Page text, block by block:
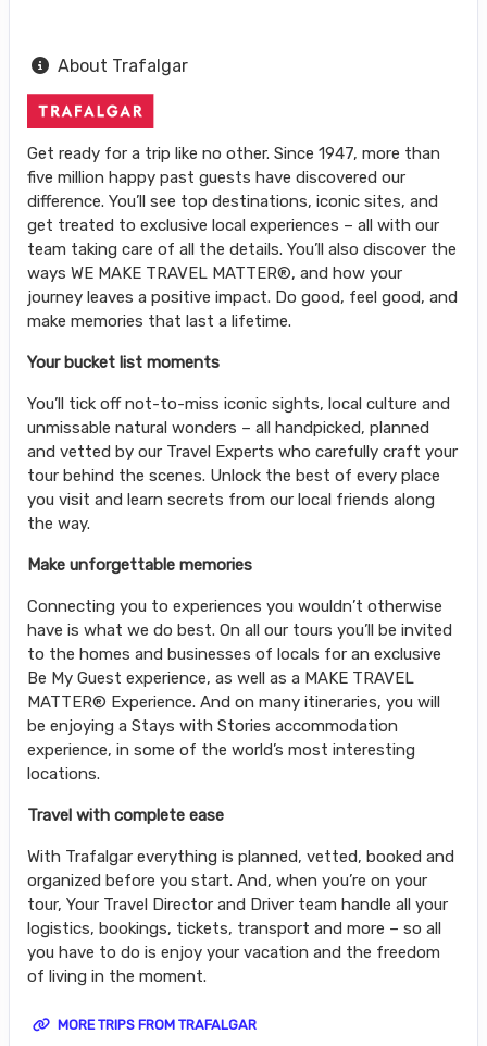
About Trafalgar
Get ready for a trip like no other. Since 1947, more than
five million happy past guests have discovered our
difference. You’ll see top destinations, iconic sites, and
get treated to exclusive local experiences – all with our
team taking care of all the details. You’ll also discover the
ways WE MAKE TRAVEL MATTER®, and how your
journey leaves a positive impact. Do good, feel good, and
make memories that last a lifetime.
Your bucket list moments
You’ll tick off not-to-miss iconic sights, local culture and
unmissable natural wonders – all handpicked, planned
and vetted by our Travel Experts who carefully craft your
tour behind the scenes. Unlock the best of every place
you visit and learn secrets from our local friends along
the way.
Make unforgettable memories
Connecting you to experiences you wouldn’t otherwise
have is what we do best. On all our tours you’ll be invited
to the homes and businesses of locals for an exclusive
Be My Guest experience, as well as a MAKE TRAVEL
MATTER® Experience. And on many itineraries, you will
be enjoying a Stays with Stories accommodation
experience, in some of the world’s most interesting
locations.
Travel with complete ease
With Trafalgar everything is planned, vetted, booked and
organized before you start. And, when you’re on your
tour, Your Travel Director and Driver team handle all your
logistics, bookings, tickets, transport and more – so all
you have to do is enjoy your vacation and the freedom
of living in the moment.
MORE TRIPS FROM TRAFALGAR